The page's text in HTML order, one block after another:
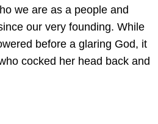
we are as a people and
our very founding. While
before a glaring God, it
cocked her head back and